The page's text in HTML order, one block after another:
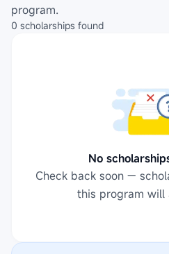
program.
0 scholarships found
No
Check back soon —
this program will